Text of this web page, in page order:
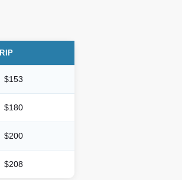
$153
$180
$200
$208